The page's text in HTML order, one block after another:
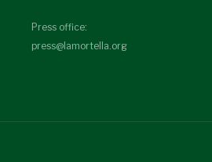
Press office:
press@lamortella.org